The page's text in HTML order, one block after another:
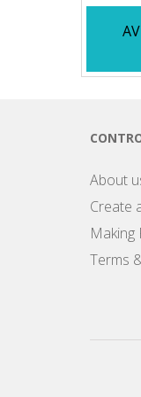
About
Create
Making
Terms